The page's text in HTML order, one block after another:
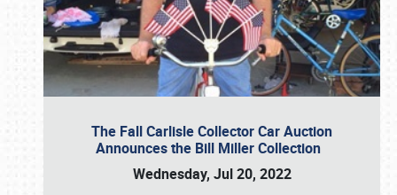
The Fall Carlisle Collector Car Auction
Announces the Bill Miller Collection
Wednesday, Jul 20, 2022